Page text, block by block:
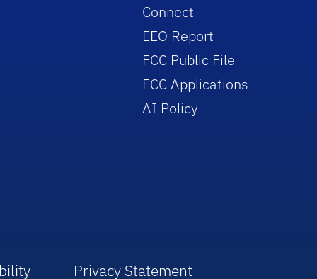
Connect
EEO Report
FCC Public File
FCC Applications
AI Policy
Privacy Statement